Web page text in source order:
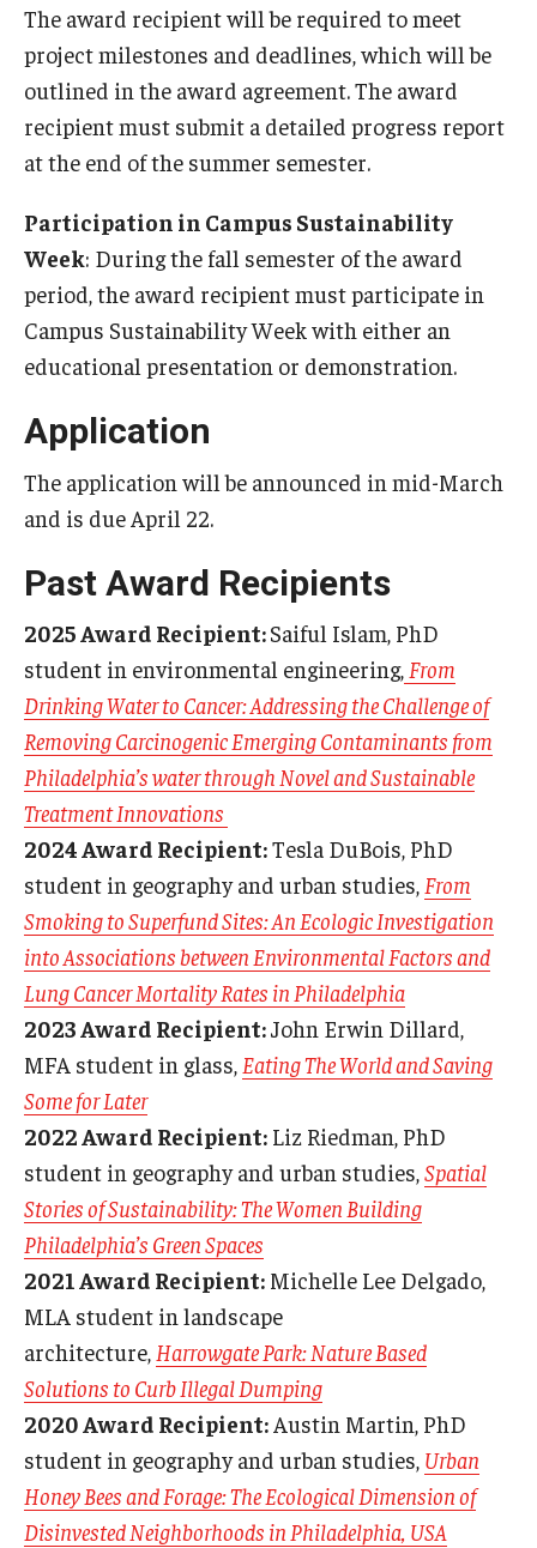
The award recipient will be required to meet
project milestones and deadlines, which will be
outlined in the award agreement. The award
recipient must submit a detailed progress report
at the end of the summer semester.
Participation in Campus Sustainability
Week: During the fall semester of the award
period, the award recipient must participate in
Campus Sustainability Week with either an
educational presentation or demonstration.
Application
The application will be announced in mid-March
and is due April 22.
Past Award Recipients
2025 Award Recipient:Saiful Islam, PhD
student in environmental engineering, From
Drinking Water to Cancer: Addressing the Challenge of
Removing Carcinogenic Emerging Contaminants from
Philadelphia’s water through Novel and Sustainable
Treatment Innovations
2024 Award Recipient:Tesla DuBois, PhD
student in geography and urban studies, From
Smoking to Superfund Sites: An Ecologic Investigation
into Associations between Environmental Factors and
Lung Cancer Mortality Rates in Philadelphia
2023 Award Recipient:John Erwin Dillard,
MFA student in glass, Eating The World and Saving
Some for Later
2022 Award Recipient: Liz Riedman, PhD
student in geography and urban studies,Spatial
Stories of Sustainability: The Women Building
Philadelphia’s Green Spaces
2021 Award Recipient: Michelle Lee Delgado,
MLA student in landscape
architecture, Harrowgate Park: Nature Based
Solutions to Curb Illegal Dumping
2020 Award Recipient: Austin Martin, PhD
student in geography and urban studies, Urban
Honey Bees and Forage: The Ecological Dimension of
Disinvested Neighborhoods in Philadelphia, USA